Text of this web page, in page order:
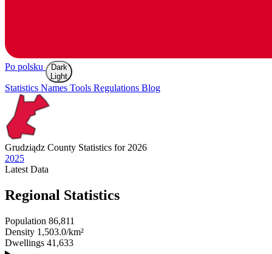
Po polsku
Dark
Light
Statistics Names Tools Regulations Blog
Grudziądz County Statistics for 2026
2025
Latest Data
Regional Statistics
Population 86,811
Density 1,503.0/km²
Dwellings 41,633